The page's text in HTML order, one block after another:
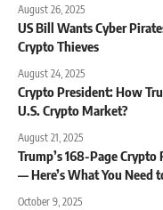
August 26, 2025
US Bill Wants Cyber
Crypto Thieves
August 24, 2025
Crypto President: How
U.S. Crypto Market?
August 21, 2025
Trump’s 168-Page Crypto
— Here’s What You Need
October 9, 2025